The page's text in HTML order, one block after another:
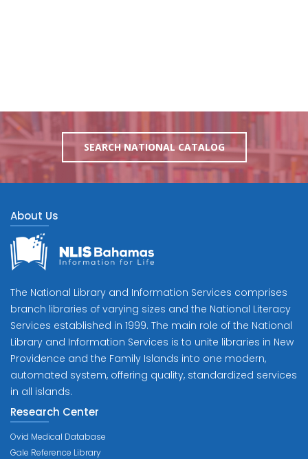
SEARCH NATIONAL CATALOG
About Us
The National Library and Information Services comprises
branch libraries of varying sizes and the National Literacy
Services established in 1999. The main role of the National
Library and Information Services is to unite libraries in New
Providence and the Family Islands into one modern,
automated system, offering quality, standardized services
in all islands.
Research Center
Ovid Medical Database
Gale Reference Library